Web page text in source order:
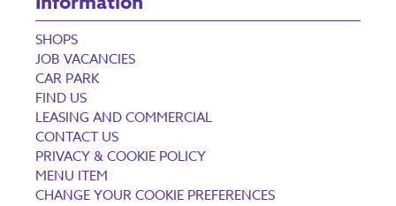
SHOPS
JOB VACANCIES
CAR PARK
FIND US
LEASING AND COMMERCIAL
CONTACT US
PRIVACY & COOKIE POLICY
MENU ITEM
CHANGE YOUR COOKIE PREFERENCES